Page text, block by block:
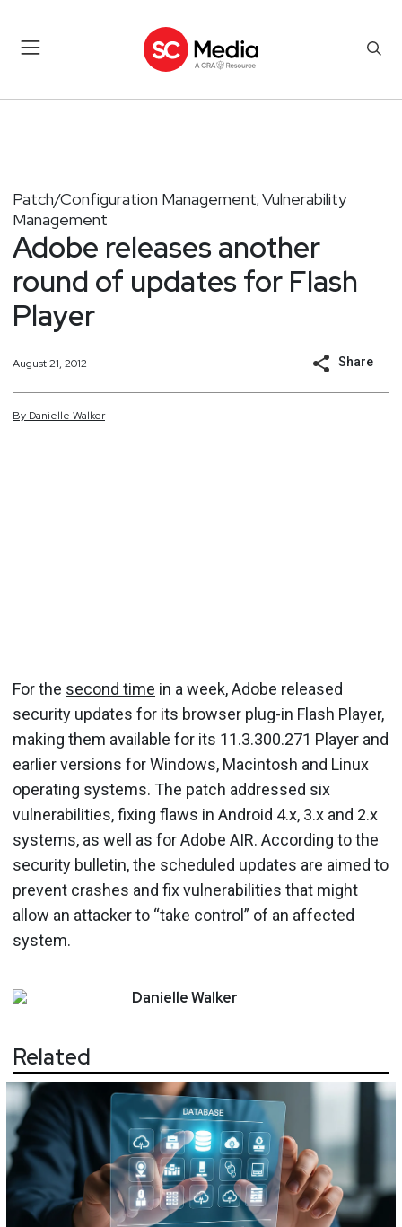
Patch/Configuration Management, Vulnerability
Management
Adobe releases another
round of updates for Flash
Player
August 21, 2012 Share
By Danielle Walker
For the second time in a week, Adobe released
security updates for its browser plug-in Flash Player,
making them available for its 11.3.300.271 Player and
earlier versions for Windows, Macintosh and Linux
operating systems. The patch addressed six
vulnerabilities, fixing flaws in Android 4.x, 3.x and 2.x
systems, as well as for Adobe AIR. According to the
security bulletin, the scheduled updates are aimed to
prevent crashes and fix vulnerabilities that might
allow an attacker to “take control” of an affected
system.
DanielleWalker
Related